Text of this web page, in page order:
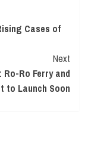
Cases of
Next
Ro Ferry and
to Launch Soon